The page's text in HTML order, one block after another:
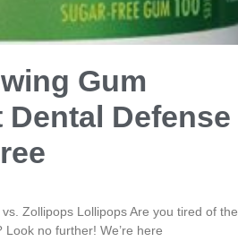
Gum
Defense
Zollipops Lollipops Are you tired of the
no further! We’re here